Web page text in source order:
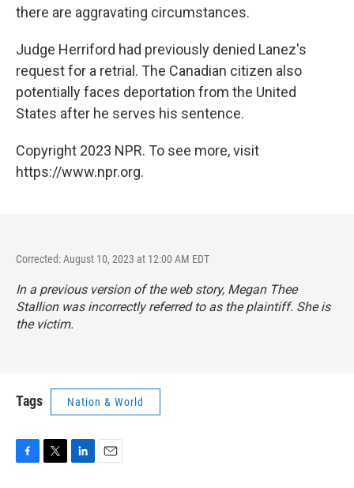
there are aggravating circumstances.
Judge Herriford had previously denied Lanez's
request for a retrial. The Canadian citizen also
potentially faces deportation from the United
States after he serves his sentence.
Copyright 2023 NPR. To see more, visit
https://www.npr.org.
Corrected: August 10, 2023 at 12:00 AM EDT
In a previous version of the web story, Megan Thee
Stallion was incorrectly referred to as the plaintiff. She is
the victim.
Tags Nation & World